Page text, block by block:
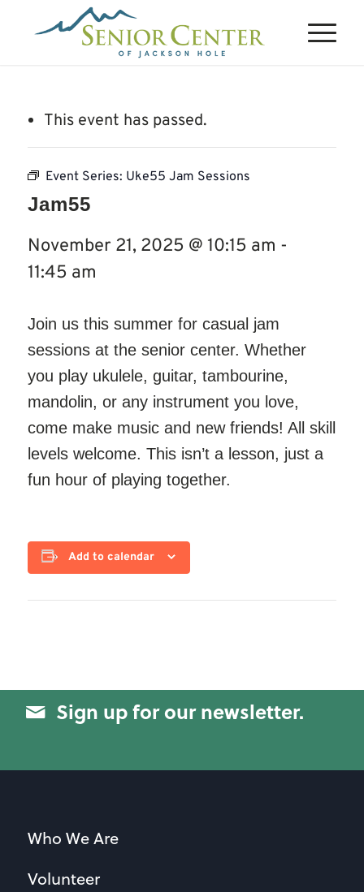
This event has passed.
Event Series: Uke55 Jam Sessions
Jam55
November 21, 2025 @ 10:15 am -
11:45 am
Join us this summer for casual jam
sessions at the senior center. Whether
you play ukulele, guitar, tambourine,
mandolin, or any instrument you love,
come make music and new friends! All skill
levels welcome. This isn’t a lesson, just a
fun hour of playing together.
Add to calendar
Sign up for our newsletter.
Who We Are
Volunteer